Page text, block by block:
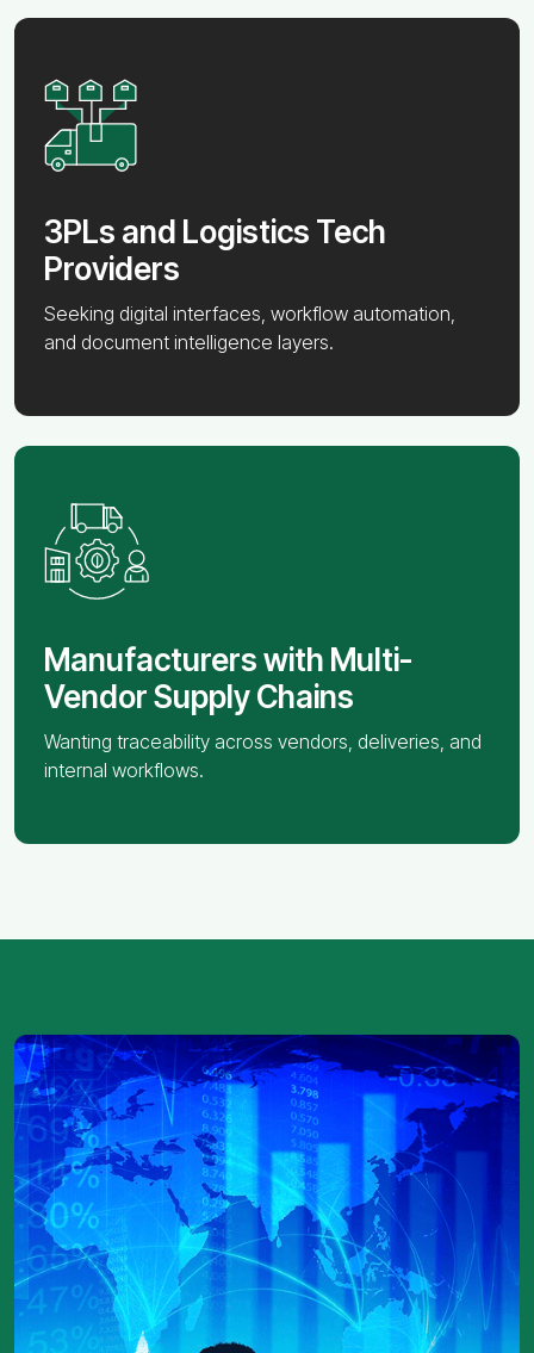
3PLs and Logistics Tech
Providers
Seeking digital interfaces, workflow automation,
and document intelligence layers.
Manufacturers with Multi-
Vendor Supply Chains
Wanting traceability across vendors, deliveries, and
internal workflows.